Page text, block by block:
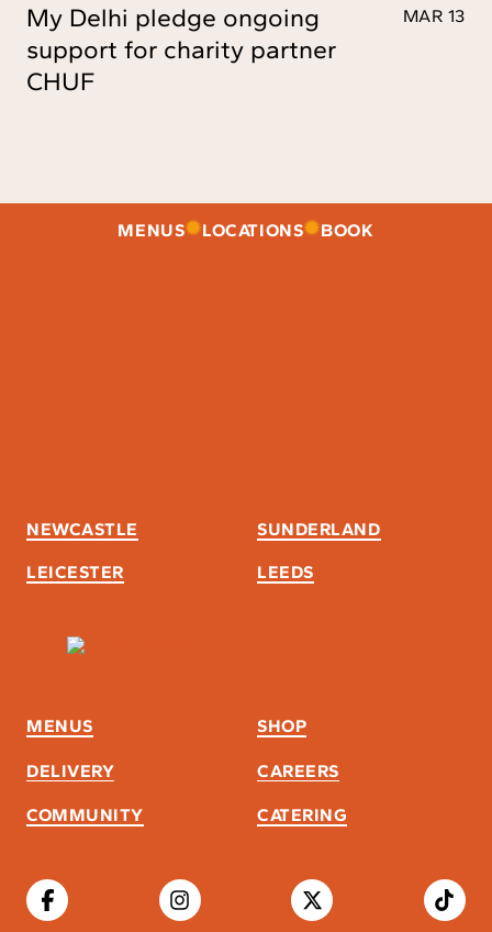
My Delhi pledge ongoing
support for charity partner
CHUF
MAR 13
MENUS LOCATIONS BOOK
NEWCASTLE SUNDERLAND
LEICESTER LEEDS
MENUS SHOP
DELIVERY CAREERS
COMMUNITY CATERING